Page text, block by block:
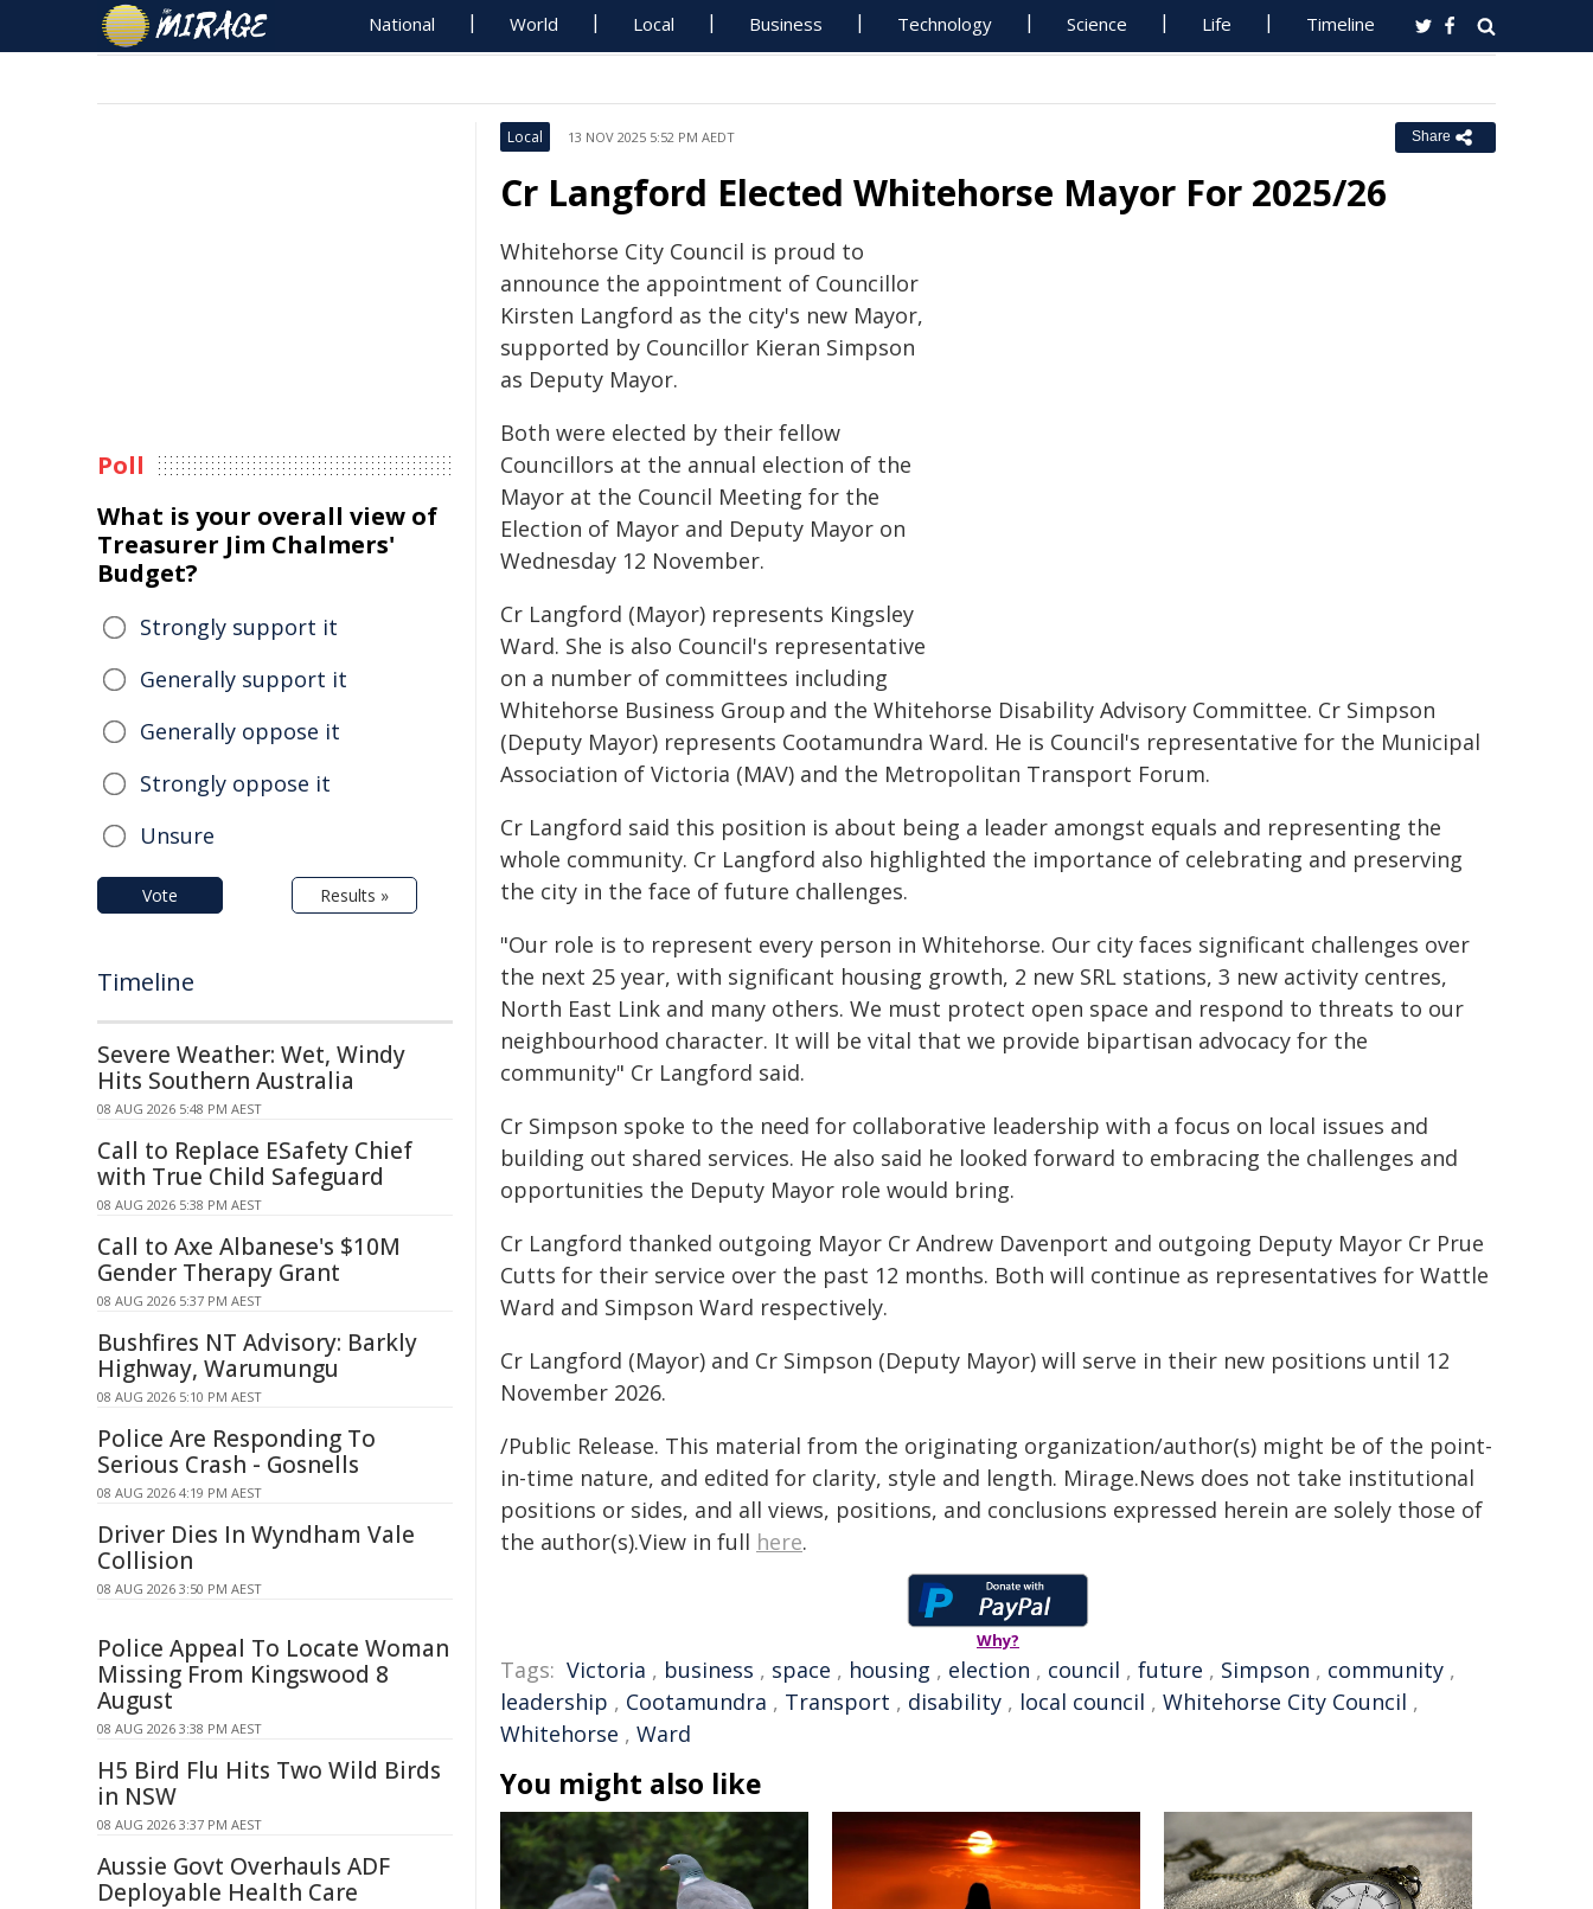
National World Local Business Technology Science Life Timeline
Local 13 NOV 2025 5:52 PM AEDT Share
Cr Langford Elected Whitehorse Mayor For 2025/26
Whitehorse City Council is proud to
announce the appointment of Councillor
Kirsten Langford as the city's new Mayor,
supported by Councillor Kieran Simpson
as Deputy Mayor.
Both were elected by their fellow
Councillors at the annual election of the
Mayor at the Council Meeting for the
Election of Mayor and Deputy Mayor on
Wednesday 12 November.
Cr Langford (Mayor) represents Kingsley
Ward. She is also Council's representative
on a number of committees including
Whitehorse Business Group and the Whitehorse Disability Advisory Committee. Cr Simpson
(Deputy Mayor) represents Cootamundra Ward. He is Council's representative for the Municipal
Association of Victoria (MAV) and the Metropolitan Transport Forum.
Cr Langford said this position is about being a leader amongst equals and representing the
whole community. Cr Langford also highlighted the importance of celebrating and preserving
the city in the face of future challenges.
"Our role is to represent every person in Whitehorse. Our city faces significant challenges over
the next 25 year, with significant housing growth, 2 new SRL stations, 3 new activity centres,
North East Link and many others. We must protect open space and respond to threats to our
neighbourhood character. It will be vital that we provide bipartisan advocacy for the
community" Cr Langford said.
Cr Simpson spoke to the need for collaborative leadership with a focus on local issues and
building out shared services. He also said he looked forward to embracing the challenges and
opportunities the Deputy Mayor role would bring.
Cr Langford thanked outgoing Mayor Cr Andrew Davenport and outgoing Deputy Mayor Cr Prue
Cutts for their service over the past 12 months. Both will continue as representatives for Wattle
Ward and Simpson Ward respectively.
Cr Langford (Mayor) and Cr Simpson (Deputy Mayor) will serve in their new positions until 12
November 2026.
/Public Release. This material from the originating organization/author(s) might be of the point-
in-time nature, and edited for clarity, style and length. Mirage.News does not take institutional
positions or sides, and all views, positions, and conclusions expressed herein are solely those of
the author(s).View in full here.
Why?
Tags: Victoria , business , space , housing , election , council , future , Simpson , community ,
leadership , Cootamundra , Transport , disability , local council , Whitehorse City Council ,
Whitehorse , Ward
You might also like
Poll
What is your overall view of
Treasurer Jim Chalmers'
Budget?
Strongly support it
Generally support it
Generally oppose it
Strongly oppose it
Unsure
Vote Results »
Timeline
Severe Weather: Wet, Windy
Hits Southern Australia
08 AUG 2026 5:48 PM AEST
Call to Replace ESafety Chief
with True Child Safeguard
08 AUG 2026 5:38 PM AEST
Call to Axe Albanese's $10M
Gender Therapy Grant
08 AUG 2026 5:37 PM AEST
Bushfires NT Advisory: Barkly
Highway, Warumungu
08 AUG 2026 5:10 PM AEST
Police Are Responding To
Serious Crash - Gosnells
08 AUG 2026 4:19 PM AEST
Driver Dies In Wyndham Vale
Collision
08 AUG 2026 3:50 PM AEST
Police Appeal To Locate Woman
Missing From Kingswood 8
August
08 AUG 2026 3:38 PM AEST
H5 Bird Flu Hits Two Wild Birds
in NSW
08 AUG 2026 3:37 PM AEST
Aussie Govt Overhauls ADF
Deployable Health Care